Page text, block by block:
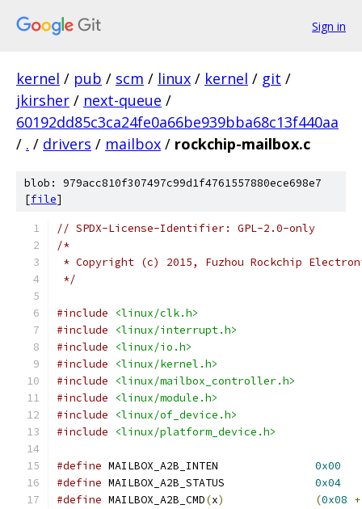
Sign in
kernel / pub / scm / linux / kernel / git /
jkirsher / next-queue /
60192dd85c3ca24fe0a66be939bba68c13f440aa
/ . / drivers / mailbox / rockchip-mailbox.c
blob: 979acc810f307497c99d1f4761557880ece698e7
[file]
// SPDX-License-Identifier: GPL-2.0-only
/*
* Copyright (c) 2015, Fuzhou Rockchip
*/
#include
<linux/clk.h>
#include
<linux/interrupt.h>
#include
<linux/io.h>
#include
<linux/kernel.h>
#include
<linux/mailbox_controller.h>
#include
<linux/module.h>
#include
<linux/of_device.h>
#include
<linux/platform_device.h>
#define
0x00
#define
0x04
#define MAILBOX_A2B_CMD(x) (0x08 +